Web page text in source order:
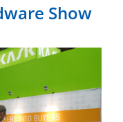
Show